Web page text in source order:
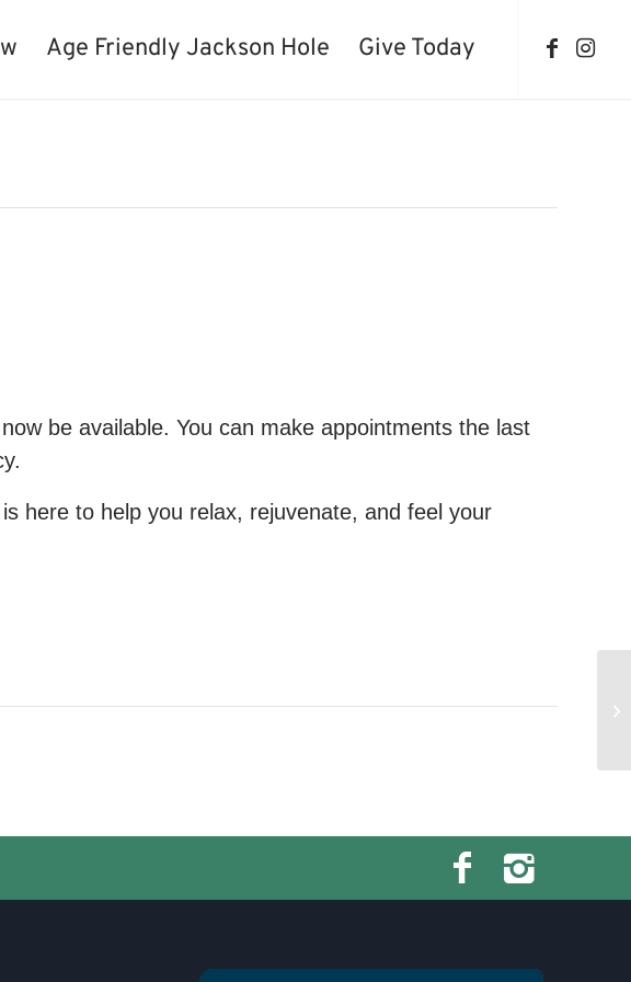
Age Friendly Jackson Hole Give Today
be available. You can make appointments the last
here to help you relax, rejuvenate, and feel your